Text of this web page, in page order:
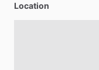
Location